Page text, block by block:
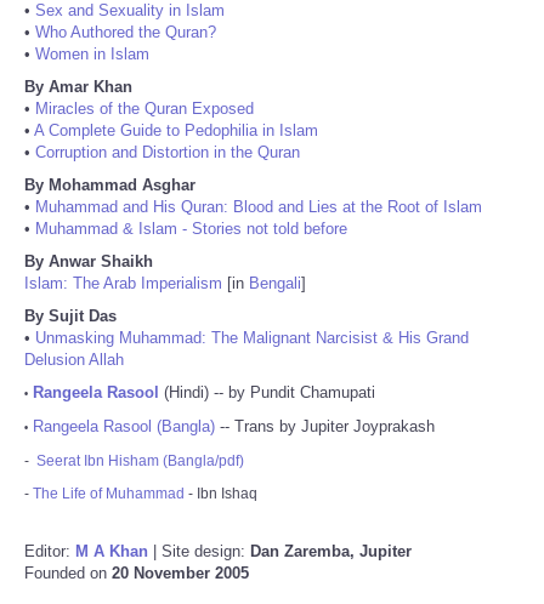
• Sex and Sexuality in Islam
• Who Authored the Quran?
• Women in Islam
By Amar Khan
• Miracles of the Quran Exposed
• A Complete Guide to Pedophilia in Islam
• Corruption and Distortion in the Quran
By Mohammad Asghar
• Muhammad and His Quran: Blood and Lies at the Root of Islam
• Muhammad & Islam - Stories not told before
By Anwar Shaikh
Islam: The Arab Imperialism [in Bengali]
By Sujit Das
• Unmasking Muhammad: The Malignant Narcisist & His Grand
Delusion Allah
• Rangeela Rasool (Hindi) -- by Pundit Chamupati
• Rangeela Rasool (Bangla) -- Trans by Jupiter Joyprakash
- Seerat Ibn Hisham (Bangla/pdf)
- The Life of Muhammad - Ibn Ishaq
Editor: M A Khan | Site design: Dan Zaremba, Jupiter
Founded on 20 November 2005